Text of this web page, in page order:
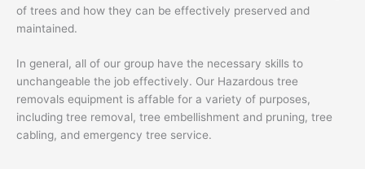
of trees and how they can be effectively preserved and
maintained.
In general, all of our group have the necessary skills to
unchangeable the job effectively. Our Hazardous tree
removals equipment is affable for a variety of purposes,
including tree removal, tree embellishment and pruning, tree
cabling, and emergency tree service.